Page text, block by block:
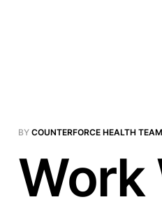
BY COUNTERFORCE HEALTH TEAM
Work